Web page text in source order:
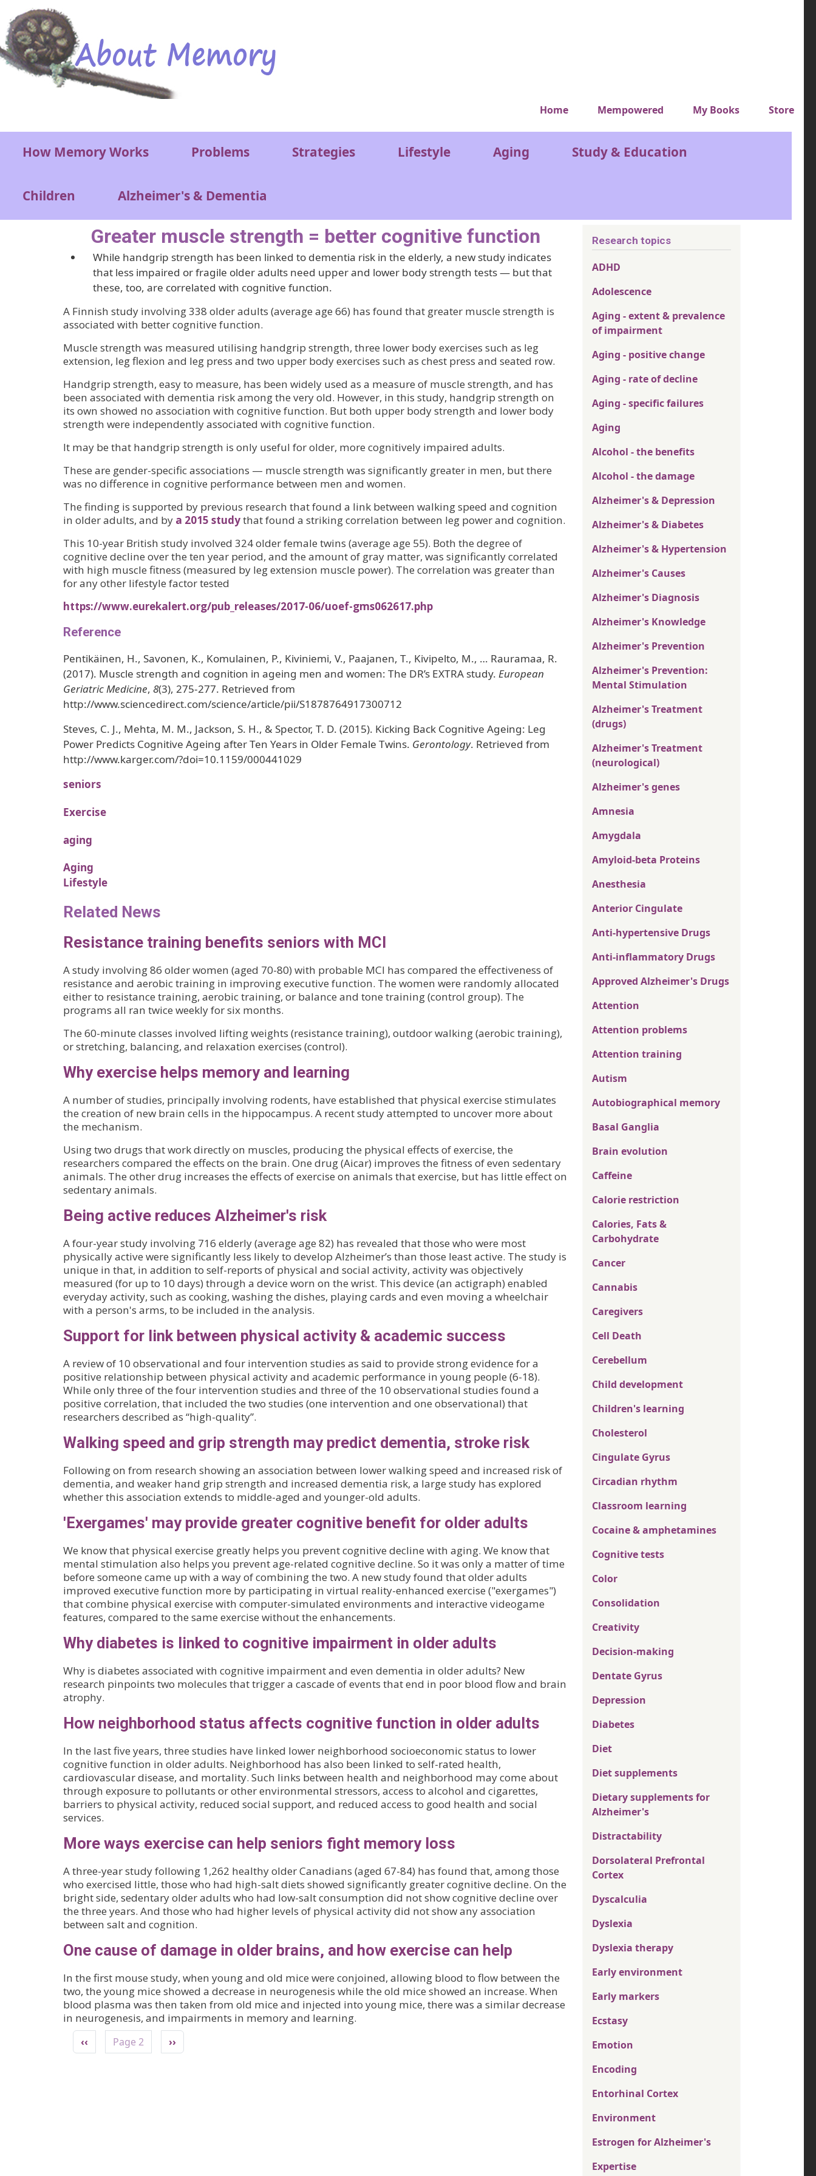
Skip to main content
Very top menu
Home Mempowered My Books Store
Main menu
How Memory Works Problems Strategies Lifestyle Aging Study & Education
Children Alzheimer's & Dementia
Greater muscle strength = better cognitive function
While handgrip strength has been linked to dementia risk in the elderly, a new study indicates
that less impaired or fragile older adults need upper and lower body strength tests — but that
these, too, are correlated with cognitive function.
A Finnish study involving 338 older adults (average age 66) has found that greater muscle strength is
associated with better cognitive function.
Muscle strength was measured utilising handgrip strength, three lower body exercises such as leg
extension, leg flexion and leg press and two upper body exercises such as chest press and seated row.
Handgrip strength, easy to measure, has been widely used as a measure of muscle strength, and has
been associated with dementia risk among the very old. However, in this study, handgrip strength on
its own showed no association with cognitive function. But both upper body strength and lower body
strength were independently associated with cognitive function.
It may be that handgrip strength is only useful for older, more cognitively impaired adults.
These are gender-specific associations — muscle strength was significantly greater in men, but there
was no difference in cognitive performance between men and women.
The finding is supported by previous research that found a link between walking speed and cognition
in older adults, and by a 2015 studythat found a striking correlation between leg power and cognition.
This 10-year British study involved 324 older female twins (average age 55). Both the degree of
cognitive decline over the ten year period, and the amount of gray matter, was significantly correlated
with high muscle fitness (measured by leg extension muscle power). The correlation was greater than
for any other lifestyle factor tested
https://www.eurekalert.org/pub_releases/2017-06/uoef-gms062617.php
Reference
Pentikäinen, H., Savonen, K., Komulainen, P., Kiviniemi, V., Paajanen, T., Kivipelto, M., … Rauramaa, R.
(2017). Muscle strength and cognition in ageing men and women: The DR’s EXTRA study. European
Geriatric Medicine, 8(3), 275-277. Retrieved from
http://www.sciencedirect.com/science/article/pii/S1878764917300712
Steves, C. J., Mehta, M. M., Jackson, S. H., & Spector, T. D. (2015). Kicking Back Cognitive Ageing: Leg
Power Predicts Cognitive Ageing after Ten Years in Older Female Twins. Gerontology. Retrieved from
http://www.karger.com/?doi=10.1159/000441029
seniors
Exercise
aging
Aging
Lifestyle
Related News
Resistance training benefits seniors with MCI
A study involving 86 older women (aged 70-80) with probable MCI has compared the effectiveness of
resistance and aerobic training in improving executive function. The women were randomly allocated
either to resistance training, aerobic training, or balance and tone training (control group). The
programs all ran twice weekly for six months.
The 60-minute classes involved lifting weights (resistance training), outdoor walking (aerobic training),
or stretching, balancing, and relaxation exercises (control).
Why exercise helps memory and learning
A number of studies, principally involving rodents, have established that physical exercise stimulates
the creation of new brain cells in the hippocampus. A recent study attempted to uncover more about
the mechanism.
Using two drugs that work directly on muscles, producing the physical effects of exercise, the
researchers compared the effects on the brain. One drug (Aicar) improves the fitness of even sedentary
animals. The other drug increases the effects of exercise on animals that exercise, but has little effect on
sedentary animals.
Being active reduces Alzheimer's risk
A four-year study involving 716 elderly (average age 82) has revealed that those who were most
physically active were significantly less likely to develop Alzheimer’s than those least active. The study is
unique in that, in addition to self-reports of physical and social activity, activity was objectively
measured (for up to 10 days) through a device worn on the wrist. This device (an actigraph) enabled
everyday activity, such as cooking, washing the dishes, playing cards and even moving a wheelchair
with a person's arms, to be included in the analysis.
Support for link between physical activity & academic success
A review of 10 observational and four intervention studies as said to provide strong evidence for a
positive relationship between physical activity and academic performance in young people (6-18).
While only three of the four intervention studies and three of the 10 observational studies found a
positive correlation, that included the two studies (one intervention and one observational) that
researchers described as “high-quality”.
Walking speed and grip strength may predict dementia, stroke risk
Following on from research showing an association between lower walking speed and increased risk of
dementia, and weaker hand grip strength and increased dementia risk, a large study has explored
whether this association extends to middle-aged and younger-old adults.
'Exergames' may provide greater cognitive benefit for older adults
We know that physical exercise greatly helps you prevent cognitive decline with aging. We know that
mental stimulation also helps you prevent age-related cognitive decline. So it was only a matter of time
before someone came up with a way of combining the two. A new study found that older adults
improved executive function more by participating in virtual reality-enhanced exercise ("exergames")
that combine physical exercise with computer-simulated environments and interactive videogame
features, compared to the same exercise without the enhancements.
Why diabetes is linked to cognitive impairment in older adults
Why is diabetes associated with cognitive impairment and even dementia in older adults? New
research pinpoints two molecules that trigger a cascade of events that end in poor blood flow and brain
atrophy.
How neighborhood status affects cognitive function in older adults
In the last five years, three studies have linked lower neighborhood socioeconomic status to lower
cognitive function in older adults. Neighborhood has also been linked to self-rated health,
cardiovascular disease, and mortality. Such links between health and neighborhood may come about
through exposure to pollutants or other environmental stressors, access to alcohol and cigarettes,
barriers to physical activity, reduced social support, and reduced access to good health and social
services.
More ways exercise can help seniors fight memory loss
A three-year study following 1,262 healthy older Canadians (aged 67-84) has found that, among those
who exercised little, those who had high-salt diets showed significantly greater cognitive decline. On the
bright side, sedentary older adults who had low-salt consumption did not show cognitive decline over
the three years. And those who had higher levels of physical activity did not show any association
between salt and cognition.
One cause of damage in older brains, and how exercise can help
In the first mouse study, when young and old mice were conjoined, allowing blood to flow between the
two, the young mice showed a decrease in neurogenesis while the old mice showed an increase. When
blood plasma was then taken from old mice and injected into young mice, there was a similar decrease
in neurogenesis, and impairments in memory and learning.
Pagination
Previous page
‹‹ Page 2 Next page
››
Research topics
ADHD
Adolescence
Aging - extent & prevalence
of impairment
Aging - positive change
Aging - rate of decline
Aging - specific failures
Aging
Alcohol - the benefits
Alcohol - the damage
Alzheimer's & Depression
Alzheimer's & Diabetes
Alzheimer's & Hypertension
Alzheimer's Causes
Alzheimer's Diagnosis
Alzheimer's Knowledge
Alzheimer's Prevention
Alzheimer's Prevention:
Mental Stimulation
Alzheimer's Treatment
(drugs)
Alzheimer's Treatment
(neurological)
Alzheimer's genes
Amnesia
Amygdala
Amyloid-beta Proteins
Anesthesia
Anterior Cingulate
Anti-hypertensive Drugs
Anti-inflammatory Drugs
Approved Alzheimer's Drugs
Attention
Attention problems
Attention training
Autism
Autobiographical memory
Basal Ganglia
Brain evolution
Caffeine
Calorie restriction
Calories, Fats &
Carbohydrate
Cancer
Cannabis
Caregivers
Cell Death
Cerebellum
Child development
Children's learning
Cholesterol
Cingulate Gyrus
Circadian rhythm
Classroom learning
Cocaine & amphetamines
Cognitive tests
Color
Consolidation
Creativity
Decision-making
Dentate Gyrus
Depression
Diabetes
Diet
Diet supplements
Dietary supplements for
Alzheimer's
Distractability
Dorsolateral Prefrontal
Cortex
Dyscalculia
Dyslexia
Dyslexia therapy
Early environment
Early markers
Ecstasy
Emotion
Encoding
Entorhinal Cortex
Environment
Estrogen for Alzheimer's
Expertise